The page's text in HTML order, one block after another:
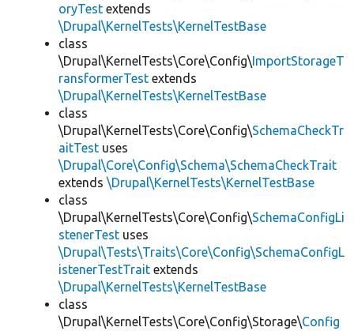
oryTest extends
\Drupal\KernelTests\KernelTestBase
class
\Drupal\KernelTests\Core\Config\ImportStorageT
ransformerTest extends
\Drupal\KernelTests\KernelTestBase
class
\Drupal\KernelTests\Core\Config\SchemaCheckTr
aitTest uses
\Drupal\Core\Config\Schema\SchemaCheckTrait
extends \Drupal\KernelTests\KernelTestBase
class
\Drupal\KernelTests\Core\Config\SchemaConfigLi
stenerTest uses
\Drupal\Tests\Traits\Core\Config\SchemaConfigL
istenerTestTrait extends
\Drupal\KernelTests\KernelTestBase
class
\Drupal\KernelTests\Core\Config\Storage\Config